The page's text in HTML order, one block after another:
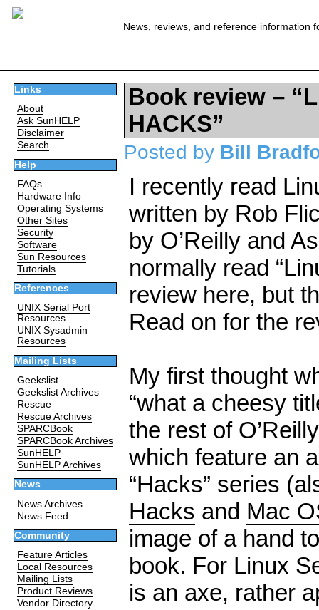
News, reviews, and reference information
Links
About
Ask SunHELP
Disclaimer
Search
Help
FAQs
Hardware Info
Operating Systems
Other Sites
Security
Software
Sun Resources
Tutorials
References
UNIX Serial Port
Resources
UNIX Sysadmin
Resources
Mailing Lists
Geekslist
Geekslist Archives
Rescue
Rescue Archives
SPARCBook
SPARCBook Archives
SunHELP
SunHELP Archives
News
News Archives
News Feed
Community
Feature Articles
Local Resources
Mailing Lists
Product Reviews
Vendor Directory
Book review –
HACKS”
Posted by Bill
I recently read
written by Rob
by O’Reilly and
normally read
review here, but
Read on for the
My first thought
“what a cheesy
the rest of
which feature an
“Hacks” series
Hacks and Mac
image of a hand
book. For Linux
is an axe, rather